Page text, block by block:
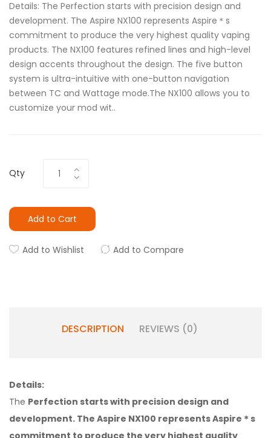
Details: The Perfection starts with precision design and
development. The Aspire NX100 represents Aspire＊s
commitment to produce the very highest quality vaping
products. The NX100 features refined lines and high-level
design accents throughout the design. The five button
system is ultra-intuitive with one-button navigation
between TC and Wattage mode.The NX100 allows you to
customize your mod wit..
Qty
Add to Cart
Add to Wishlist Add to Compare
DESCRIPTION REVIEWS (0)
Details:
The Perfection starts with precision design and
development. The Aspire NX100 represents Aspire＊s
commitment to produce the very highest quality